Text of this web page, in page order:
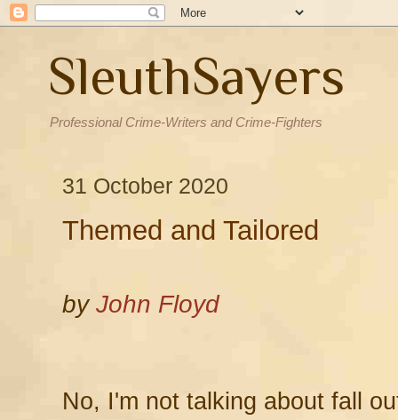
SleuthSayers
Professional Crime-Writers and Crime-Fighters
31 October 2020
Themed and Tailored
byJohn Floyd
No, I'm not talking about fall